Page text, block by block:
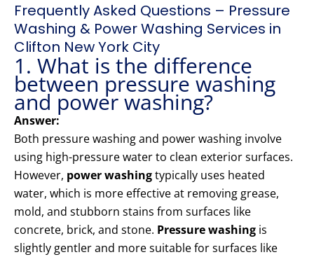
Frequently Asked Questions – Pressure
Washing & Power Washing Services in
Clifton New York City
1. What is the difference
between pressure washing
and power washing?
Answer:
Both pressure washing and power washing involve
using high-pressure water to clean exterior surfaces.
However, power washingtypically uses heated
water, which is more effective at removing grease,
mold, and stubborn stains from surfaces like
concrete, brick, and stone. Pressure washing is
slightly gentler and more suitable for surfaces like